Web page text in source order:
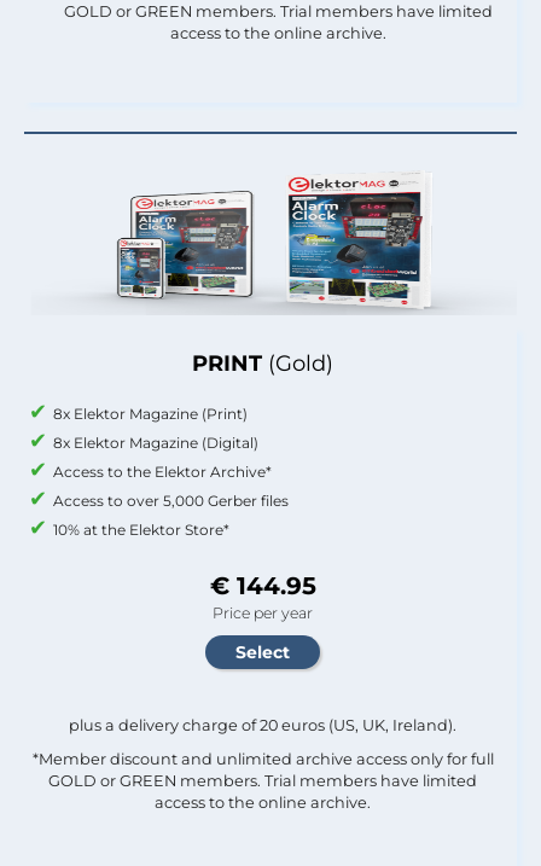
PRINT (Gold)
8x Elektor Magazine (Print)
8x Elektor Magazine (Digital)
Access to the Elektor Archive*
Access to over 5,000 Gerber files
10% at the Elektor Store*
€ 144.95
Price per year
plus a delivery charge of 20 euros (US, UK, Ireland).
*Member discount and unlimited archive access only for full
GOLD or GREEN members. Trial members have limited
access to the online archive.
GOLD or GREEN members. Trial members have limited
access to the online archive.